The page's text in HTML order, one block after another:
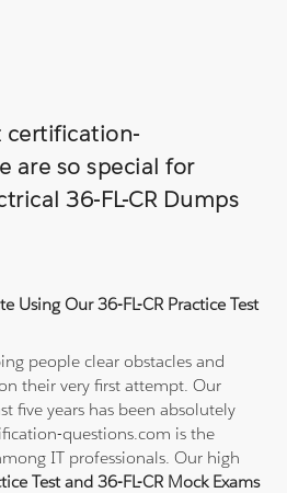
certification-
are so special for
36-FL-CR Dumps
Using Our 36-FL-CR Practice Test
people clear obstacles and
on their very first attempt. Our
five years has been absolutely
questions.com is the
IT professionals. Our high
Test and 36-FL-CR Mock Exams